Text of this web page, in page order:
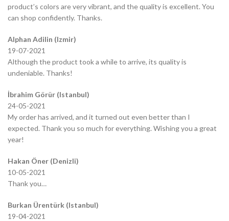
product’s colors are very vibrant, and the quality is excellent. You
can shop confidently. Thanks.
Alphan Adilin (Izmir)
19-07-2021
Although the product took a while to arrive, its quality is
undeniable. Thanks!
İbrahim Görür (Istanbul)
24-05-2021
My order has arrived, and it turned out even better than I
expected. Thank you so much for everything. Wishing you a great
year!
Hakan Öner (Denizli)
10-05-2021
Thank you…
Burkan Ürentürk (Istanbul)
19-04-2021